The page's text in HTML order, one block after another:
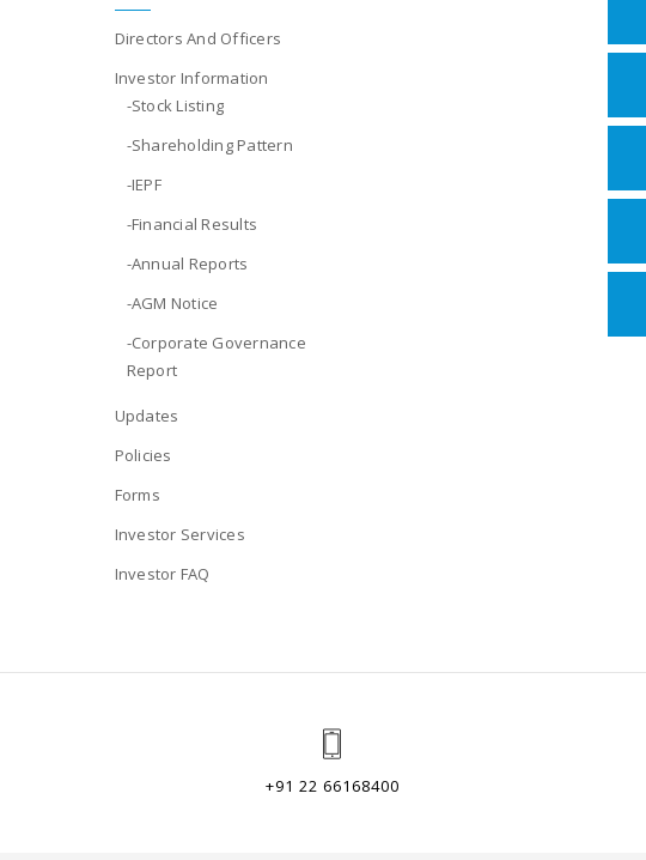
Directors And Officers
Investor Information
-Stock Listing
-Shareholding Pattern
-IEPF
-Financial Results
-Annual Reports
-AGM Notice
-Corporate Governance
Report
Updates
Policies
Forms
Investor Services
Investor FAQ
+91 22 66168400